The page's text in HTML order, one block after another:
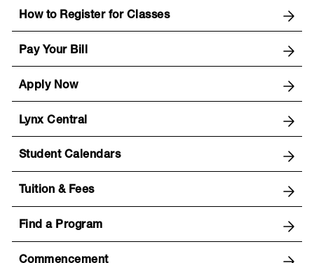
How to Register for Classes
Pay Your Bill
Apply Now
Lynx Central
Student Calendars
Tuition & Fees
Find a Program